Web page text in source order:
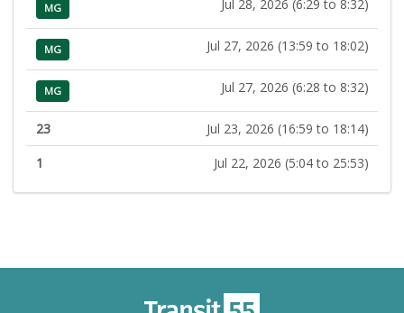
MG Jul 28, 2026 (6:29 to 8:32)
MG Jul 27, 2026 (13:59 to 18:02)
MG Jul 27, 2026 (6:28 to 8:32)
23
Jul 23, 2026 (16:59 to 18:14)
1
Jul 22, 2026 (5:04 to 25:53)